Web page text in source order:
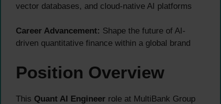
vector databases, and cloud-native AI platforms
Career Advancement: Shape the future of AI-
driven quantitative finance within a global brand
Position Overview
This Quant AI Engineer role at MultiBank Group